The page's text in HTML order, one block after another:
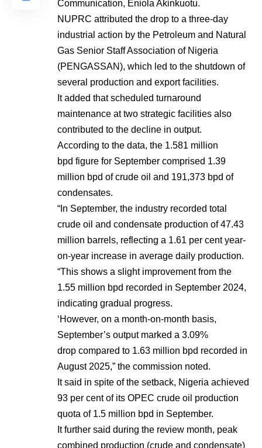
Communication, Eniola Akinkuotu.
NUPRC attributed the drop to a three-day
industrial action by the Petroleum and Natural
Gas Senior Staff Association of Nigeria
(PENGASSAN), which led to the shutdown of
several production and export facilities.
It added that scheduled turnaround
maintenance at two strategic facilities also
contributed to the decline in output.
According to the data, the 1.581 million
bpd figure for September comprised 1.39
million bpd of crude oil and 191,373 bpd of
condensates.
“In September, the industry recorded total
crude oil and condensate production of 47.43
million barrels, reflecting a 1.61 per cent year-
on-year increase in average daily production.
“This shows a slight improvement from the
1.55 million bpd recorded in September 2024,
indicating gradual progress.
‘However, on a month-on-month basis,
September’s output marked a 3.09%
drop compared to 1.63 million bpd recorded in
August 2025,” the commission noted.
It said in spite of the setback, Nigeria achieved
93 per cent of its OPEC crude oil production
quota of 1.5 million bpd in September.
It further said during the review month, peak
combined production (crude and condensate)